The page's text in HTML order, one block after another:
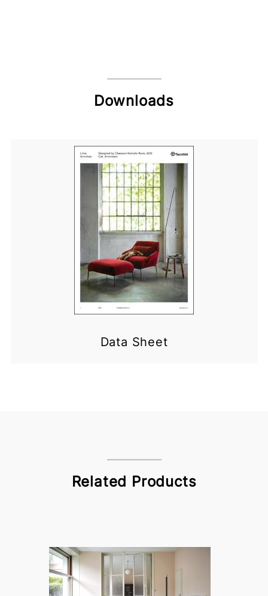
Downloads
Data Sheet
Related Products